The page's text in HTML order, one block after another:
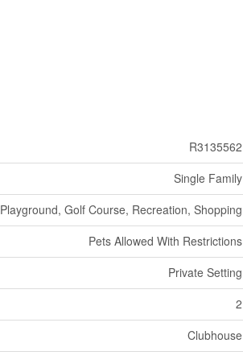
R3135562
Single Family
Playground, Golf Course, Recreation, Shopping
Pets Allowed With Restrictions
Private Setting
2
Clubhouse